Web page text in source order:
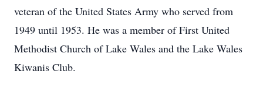
veteran of the United States Army who served from
1949 until 1953. He was a member of First United
Methodist Church of Lake Wales and the Lake Wales
Kiwanis Club.